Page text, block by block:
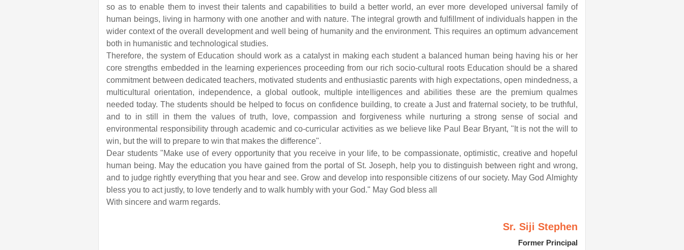
so as to enable them to invest their talents and capabilities to build a better world, an ever more developed universal family of
human beings, living in harmony with one another and with nature. The integral growth and fulfillment of individuals happen in the
wider context of the overall development and well being of humanity and the environment. This requires an optimum advancement
both in humanistic and technological studies.
Therefore, the system of Education should work as a catalyst in making each student a balanced human being having his or her
core strengths embedded in the learning experiences proceeding from our rich socio-cultural roots Education should be a shared
commitment between dedicated teachers, motivated students and enthusiastic parents with high expectations, open mindedness, a
multicultural orientation, independence, a global outlook, multiple intelligences and abilities these are the premium qualmes
needed today. The students should be helped to focus on confidence building, to create a Just and fraternal society, to be truthful,
and to in still in them the values of truth, love, compassion and forgiveness while nurturing a strong sense of social and
environmental responsibility through academic and co-curricular activities as we believe like Paul Bear Bryant, "It is not the will to
win, but the will to prepare to win that makes the difference".
Dear students "Make use of every opportunity that you receive in your life, to be compassionate, optimistic, creative and hopeful
human being. May the education you have gained from the portal of St. Joseph, help you to distinguish between right and wrong,
and to judge rightly everything that you hear and see. Grow and develop into responsible citizens of our society. May God Almighty
bless you to act justly, to love tenderly and to walk humbly with your God." May God bless all
With sincere and warm regards.
Sr. Siji Stephen
Former Principal